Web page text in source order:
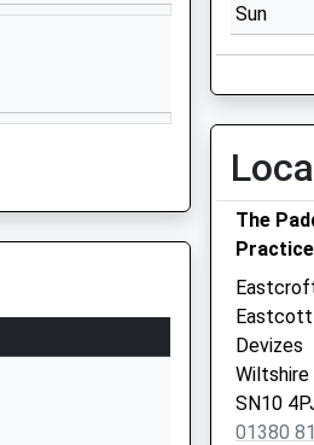
Lavington
Website
Blackberry
Wiltshire
Sun
The
Practice
Eastcott
Devizes
Wiltshire
SN10
01380